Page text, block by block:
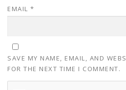
EMAIL *
SAVE MY NAME, EMAIL, AND
FOR THE NEXT TIME I COMMENT.